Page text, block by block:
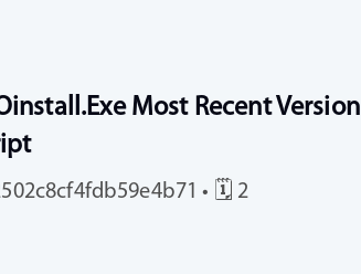
Most Recent Version
• 🗓 2